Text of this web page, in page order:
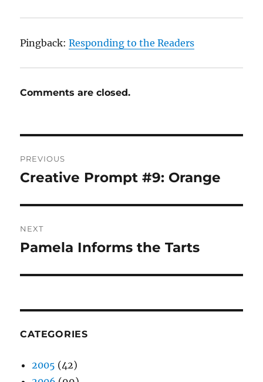
Pingback:Responding to the Readers
Comments are closed.
navigation
PREVIOUS
Previous
Creative Prompt #9: Orange
NEXT
Next
Pamela Informs the Tarts
CATEGORIES
2005 (42)